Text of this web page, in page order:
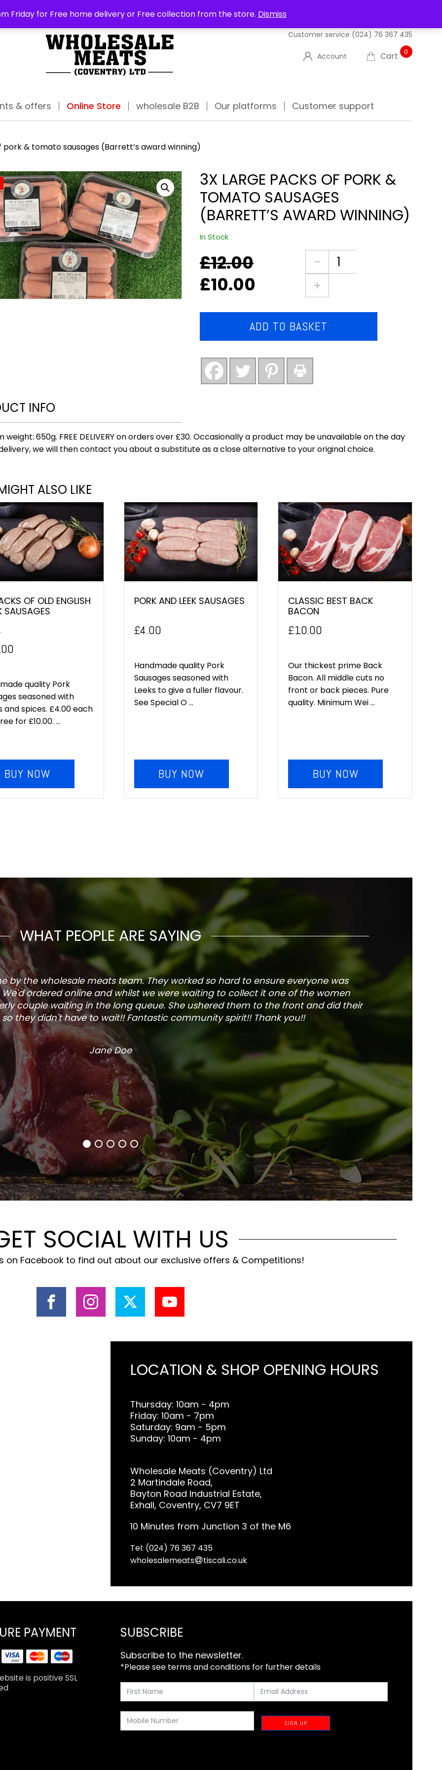
Friday for Free home delivery or Free collection from the store. Dismiss
ABOUT US DELIVERIES
Customer service (024) 76 367 435
Account Cart 0
& offers Online Store wholesale B2B Our platforms Customer support
pork & tomato sausages (Barrett’s award winning)
3X LARGE PACKS OF PORK &
TOMATO SAUSAGES
(BARRETT’S AWARD WINNING)
In Stock
£12.00
Original
price
was:
£10.00
Current
price
is:
3X
large
of
pork
ADD TO BASKET
INFO
weight: 650g. FREE DELIVERY on orders over £30. Occasionally a product may be unavailable on the day
we will then contact you about a substitute as a close alternative to your original choice.
ALSO LIKE
OF OLD ENGLISH
SAUSAGES
is:
£10.00.
quality Pork
seasoned with
and spices. £4.00 each
for £10.00. ...
BUY NOW
PORK AND LEEK SAUSAGES
£4.00
Handmade quality Pork
Sausages seasoned with
Leeks to give a fuller flavour.
See Special O ...
BUY NOW
CLASSIC BEST BACK
BACON
£10.00
Our thickest prime Back
Bacon. All middle cuts no
front or back pieces. Pure
quality. Minimum Wei ...
BUY NOW
WHAT PEOPLE ARE SAYING
by the wholesale meats team. They worked so hard to ensure everyone was
We'd ordered online and whilst we were waiting to collect it one of the women
couple waiting in the long queue. She ushered them to the front and did their
they didn't have to wait!! Fantastic community spirit!! Thank you!!
Jane Doe
The service is
and
SOCIAL WITH US
on Facebook to find out about our exclusive offers & Competitions!
LOCATION & SHOP OPENING HOURS
Thursday: 10am - 4pm
Friday: 10am - 7pm
Saturday: 9am - 5pm
Sunday: 10am - 4pm
Wholesale Meats (Coventry) Ltd
2 Martindale Road,
Bayton Road Industrial Estate,
Exhall, Coventry, CV7 9ET
10 Minutes from Junction 3 of the M6
Tel: (024) 76 367 435
wholesalemeats
tiscali.co.uk
PAYMENT
is positive SSL
SUBSCRIBE
Subscribe to the newsletter.
*Please see terms and conditions for further details
SIGN UP